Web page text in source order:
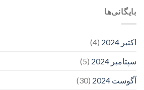
بایگانی‌ها
اکتبر 2024
(4)
سپتامبر 2024
(5)
آگوست 2024
(30)